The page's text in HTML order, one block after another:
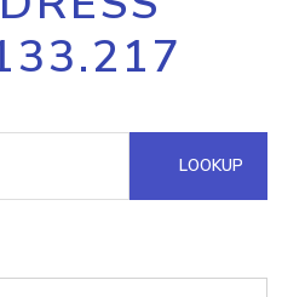
LOOKUP